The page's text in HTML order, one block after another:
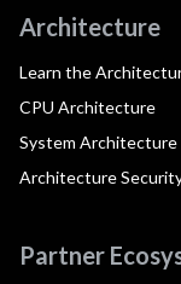
Architecture
Learn the
CPU Architecture
System Architecture
Architecture
Partner